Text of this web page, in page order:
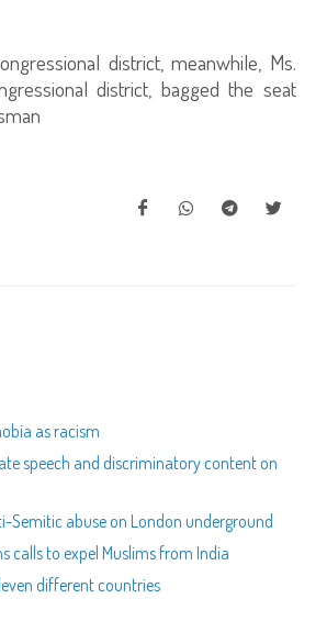
district, meanwhile, Ms.
district, bagged the seat
as racism
speech and discriminatory content on
Semitic abuse on London underground
calls to expel Muslims from India
different countries